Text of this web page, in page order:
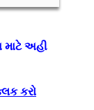
માટે અહી
કરો